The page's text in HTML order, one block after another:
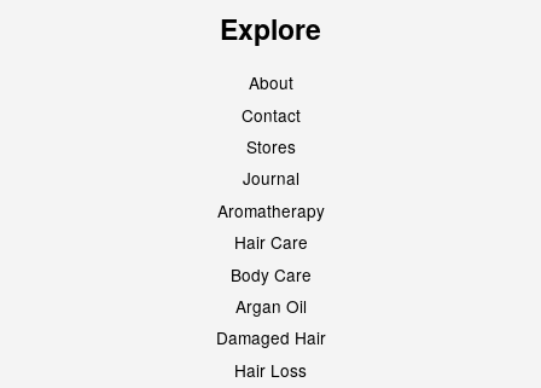
Explore
About
Contact
Stores
Journal
Aromatherapy
Hair Care
Body Care
Argan Oil
Damaged Hair
Hair Loss